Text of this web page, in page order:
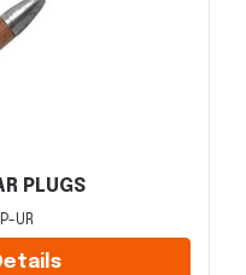
PLUGS
UR